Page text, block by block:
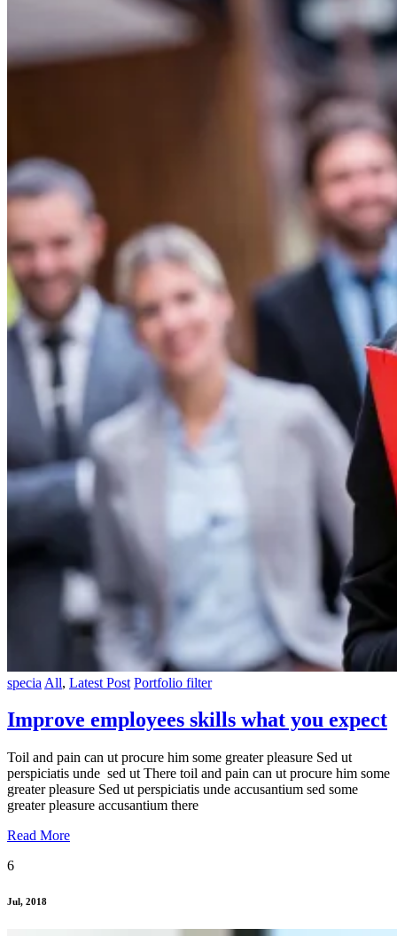
specia All, Latest Post Portfolio filter
Improve employees skills what you expect
Toil and pain can ut procure him some greater pleasure Sed ut
perspiciatis unde sed ut There toil and pain can ut procure him some
greater pleasure Sed ut perspiciatis unde accusantium sed some
greater pleasure accusantium there
Read More
6
Jul, 2018